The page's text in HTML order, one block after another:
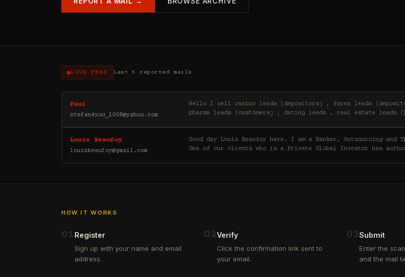
LIVE FEED Last 5 reported mails
Paul
stefan4you_2008@yahoo.com
Hello I sell casino leads (depositors) , forex leads (depositors) , betting leads (depositors) ,
pharma leads (customers) , dating leads , real estate leads
Louis Beaufoy
louisbeaufoy@gmail.com
Good day Louis Beaufoy here. I am a Banker, Outsourcing and Third Party Analyst in Euroclear Group.
One of our clients who is a Private Global Investor has
HOW IT WORKS
01 Register
Sign up with your name and email
address.
02Verify
Click the confirmation link sent to
your email.
03Submit
Enter the
and the mail